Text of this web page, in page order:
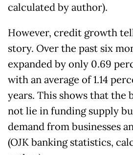
calculated by author).
However, credit growth
story. Over the past six
expanded by only 0.69
with an average of 1.14
years. This shows that the
not lie in funding supply
demand from businesses
(OJK banking statistics,